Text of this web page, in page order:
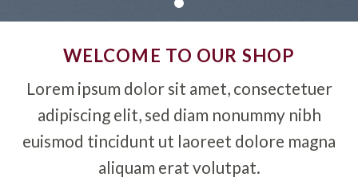
WELCOME TO OUR SHOP
Lorem ipsum dolor sit amet, consectetuer
adipiscing elit, sed diam nonummy nibh
euismod tincidunt ut laoreet dolore magna
aliquam erat volutpat.